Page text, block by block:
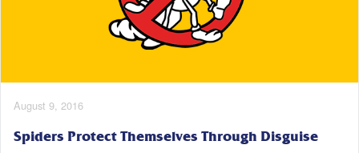
August 9, 2016
Spiders Protect Themselves Through Disguise